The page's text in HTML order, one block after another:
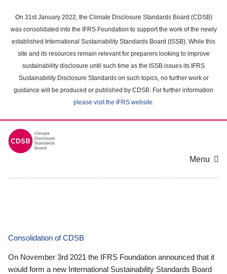
main
content
On 31st January 2022, the Climate Disclosure Standards Board (CDSB)
was consolidated into the IFRS Foundation to support the work of the newly
established International Sustainability Standards Board (ISSB). While this
site and its resources remain relevant for preparers looking to improve
sustainability disclosure until such time as the ISSB issues its IFRS
Sustainability Disclosure Standards on such topics, no further work or
guidance will be produced or published by CDSB. For further information
please visit the IFRS website.
Menu
Consolidation of CDSB
On November 3rd 2021 the IFRS Foundation announced that it
would form a new International Sustainability Standards Board